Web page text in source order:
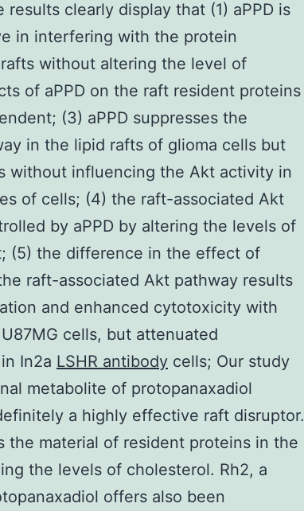
results clearly display that (1) aPPD is
in interfering with the protein
without altering the level of
of aPPD on the raft resident proteins
(3) aPPD suppresses the
in the lipid rafts of glioma cells but
without influencing the Akt activity in
of cells; (4) the raft-associated Akt
by aPPD by altering the levels of
(5) the difference in the effect of
raft-associated Akt pathway results
and enhanced cytotoxicity with
cells, but attenuated
In2a LSHR antibody cells; Our study
metabolite of protopanaxadiol
a highly effective raft disruptor.
the material of resident proteins in the
the levels of cholesterol. Rh2, a
offers also been